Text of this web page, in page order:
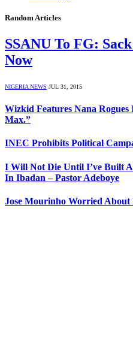
Random Articles
SSANU To FG:
Now
NIGERIA NEWS JUL 31, 2015
Wizkid Features Nana
Max.”
INEC Prohibits Political
I Will Not Die Until I’ve Built
In Ibadan – Pastor Adeboye
Jose Mourinho Worried